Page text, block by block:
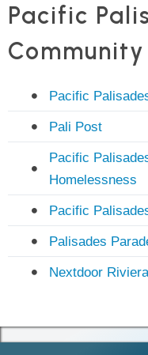
Pacific
Pacific
Pali Post
Pacific
Homelessness
Pacific
Palisades
Nextdoor Riviera